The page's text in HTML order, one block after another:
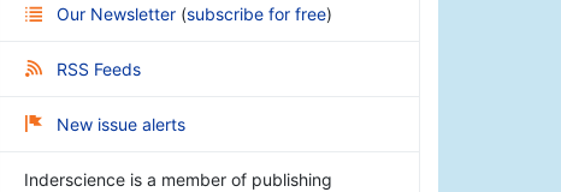
Our Newsletter (subscribe for free)
RSS Feeds
New issue alerts
Inderscience is a member of publishing